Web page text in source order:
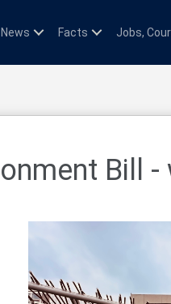
News Facts Jobs,
Bill